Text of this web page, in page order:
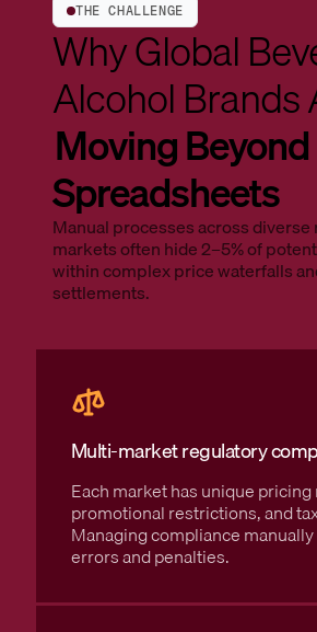
THE CHALLENGE
Why Global
Alcohol Brands
Moving Beyond
Spreadsheets
Manual processes across
markets often hide 2–5% of
within complex price waterfalls
settlements.
Multi-market regulatory
Each market has unique
promotional restrictions, and
Managing compliance
errors and penalties.